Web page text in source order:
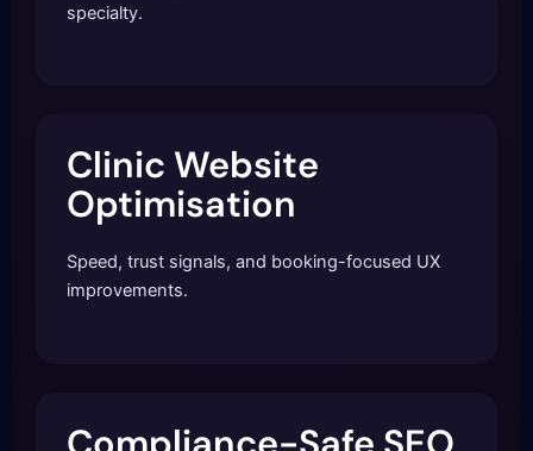
specialty.
Clinic Website
Optimisation
Speed, trust signals, and booking-focused UX
improvements.